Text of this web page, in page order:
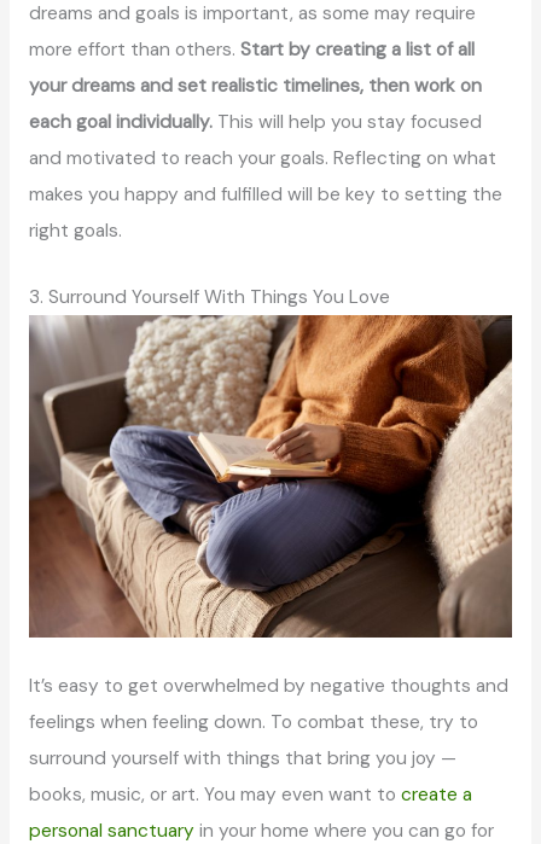
dreams and goals is important, as some may require
more effort than others. Start by creating a list of all
your dreams and set realistic timelines, then work on
each goal individually. This will help you stay focused
and motivated to reach your goals. Reflecting on what
makes you happy and fulfilled will be key to setting the
right goals.
3. Surround Yourself With Things You Love
It’s easy to get overwhelmed by negative thoughts and
feelings when feeling down. To combat these, try to
surround yourself with things that bring you joy —
books, music, or art. You may even want to create a
personal sanctuaryin your home where you can go for